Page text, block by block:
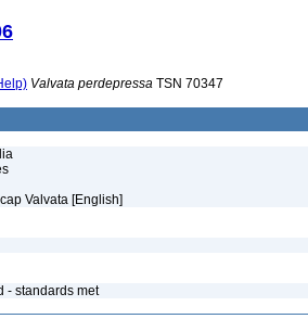
Valvata perdepressa TSN 70347
Valvata [English]
- standards met